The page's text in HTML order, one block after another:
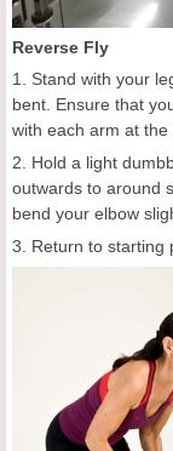
Reverse Fly
1. Stand with your
bent. Ensure that
with each arm at the
2. Hold a light
outwards to around
bend your elbow
3. Return to starting